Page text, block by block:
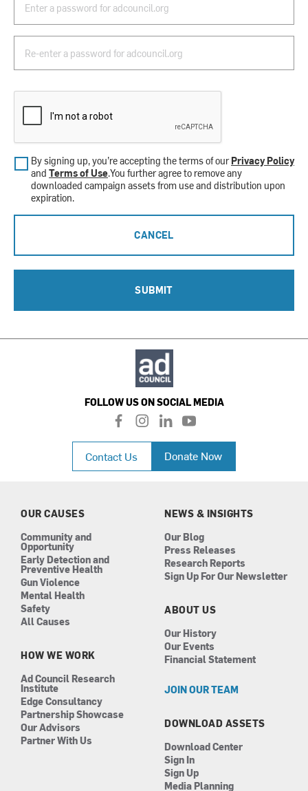
By signing up, you’re accepting the terms of ourPrivacy Policy
and Terms of Use.You further agree to remove any
downloaded campaign assets from use and distribution upon
expiration.
CANCEL
SUBMIT
FOLLOW US ON SOCIAL MEDIA
f
a
c
e
b
i
n
a
l
i
n
k
e
n
y
o
u
t
u
Contact Us Donate Now
OUR CAUSES
Community and
Opportunity
Early Detection and
Preventive Health
Gun Violence
Mental Health
Safety
All Causes
HOW WE WORK
Ad Council Research
Institute
Edge Consultancy
Partnership Showcase
Our Advisors
Partner With Us
NEWS & INSIGHTS
Our Blog
Press Releases
Research Reports
Sign Up For Our Newsletter
ABOUT US
Our History
Our Events
Financial Statement
JOIN OUR TEAM
DOWNLOAD ASSETS
Download Center
Sign In
Sign Up
Media Planning